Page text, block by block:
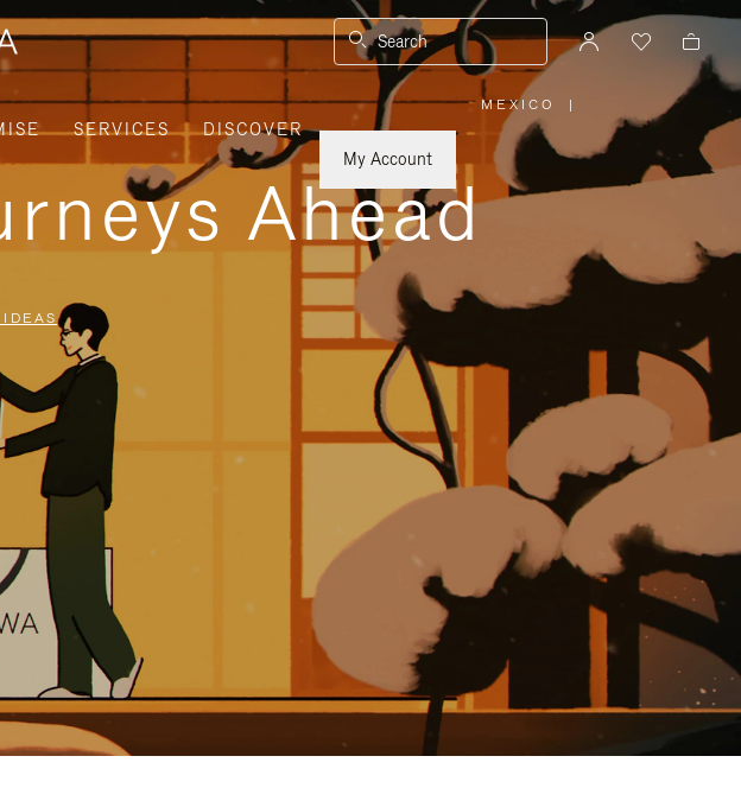
Search
SERVICES
DISCOVER
My Account
MEXICO
PLEASE
SELECT
YOUR
COUNTRY
/
REGION
|
Ahead